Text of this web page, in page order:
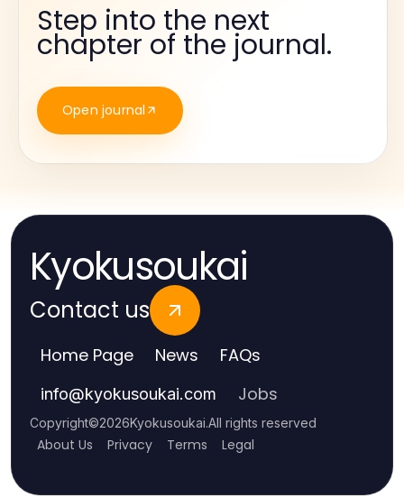
Step into the next
chapter of the journal.
Open journal
Kyokusoukai
Contact us
Home Page News FAQs
info@kyokusoukai.com Jobs
Copyright©2026Kyokusoukai.All rights reserved
About Us Privacy Terms Legal